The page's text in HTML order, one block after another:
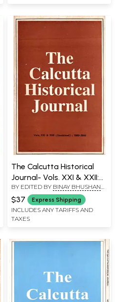
Book)
The Calcutta Historical
Journal- Vols. XXI & XXII:
Rituals in the Jagannath
Cult, The Sundarbans in
Flok Literature and Prose
Fiction (An Old and Rare
BY EDITED BY BINAY BHUSHAN
CHAUDHURI
$37 Express Shipping
INCLUDES ANY TARIFFS AND
TAXES